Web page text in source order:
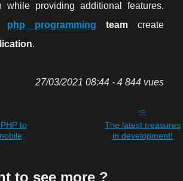
while providing additional features.
php programming teamcreate
.
27/03/2021 08:44 - 4 844 vues
to
The latest treasures
in development!
to see more ?